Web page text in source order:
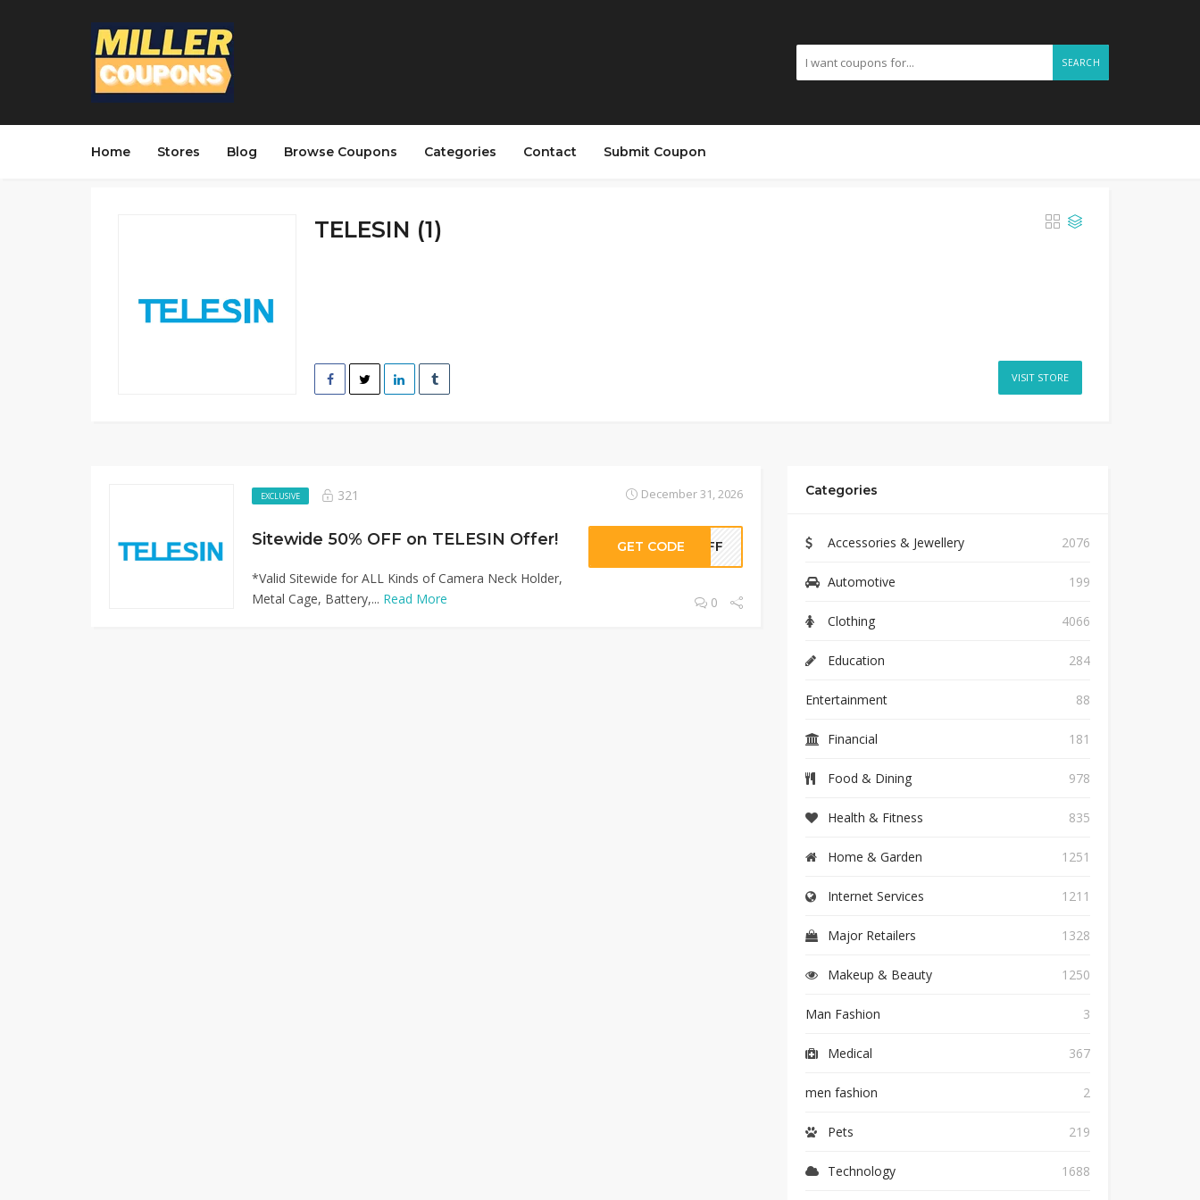
SEARCH
Home Stores Blog Browse Coupons Categories Contact Submit Coupon
TELESIN (1)
VISIT STORE
EXCLUSIVE 321
Sitewide 50% OFF on TELESIN Offer!
*Valid Sitewide for ALL Kinds of Camera Neck Holder,
Metal Cage, Battery,... Read More
December 31, 2026
GET CODE0OFF
0
Categories
Accessories & Jewellery 2076
Automotive 199
Clothing 4066
Education 284
Entertainment 88
Financial 181
Food & Dining 978
Health & Fitness 835
Home & Garden 1251
Internet Services 1211
Major Retailers 1328
Makeup & Beauty 1250
Man Fashion 3
Medical 367
men fashion 2
Pets 219
Technology 1688